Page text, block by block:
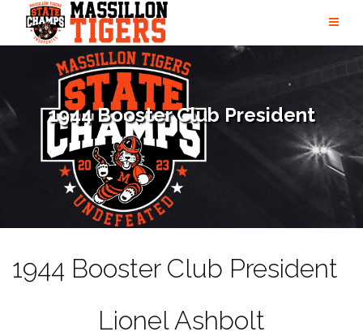
content
1944 Booster Club President
1944 Booster Club President
Lionel Ashbolt